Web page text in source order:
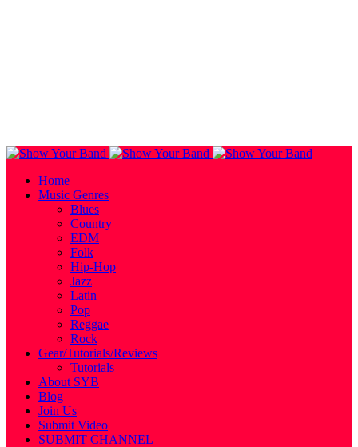
Home
Music Genres
Blues
Country
EDM
Folk
Hip-Hop
Jazz
Latin
Pop
Reggae
Rock
Gear/Tutorials/Reviews
Tutorials
About SYB
Blog
Join Us
Submit Video
SUBMIT CHANNEL